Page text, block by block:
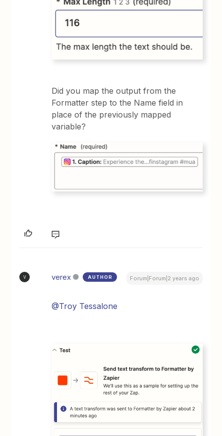
Did you map the output from the
Formatter step to the Name field in
place of the previously mapped
variable?
V verex AUTHOR Forum|Forum|2 years ago
@Troy Tessalone